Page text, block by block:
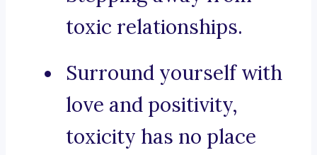
toxic relationships.
Surround yourself with
love and positivity,
toxicity has no place